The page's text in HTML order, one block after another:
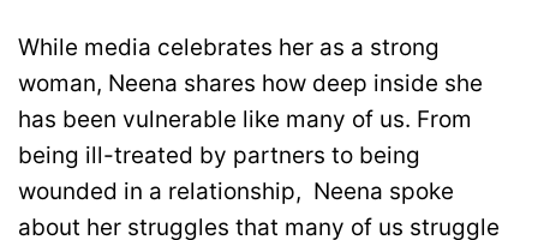
While media celebrates her as a strong
woman, Neena shares how deep inside she
has been vulnerable like many of us. From
being ill-treated by partners to being
wounded in a relationship, Neena spoke
about her struggles that many of us struggle